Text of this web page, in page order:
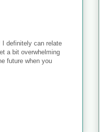
I definitely can relate
a bit overwhelming
future when you